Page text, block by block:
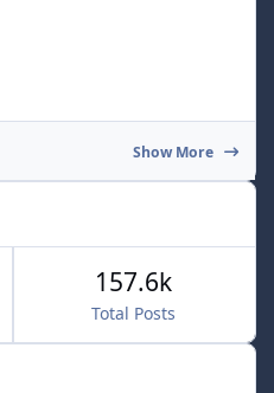
Show More
Total Posts
157.6k